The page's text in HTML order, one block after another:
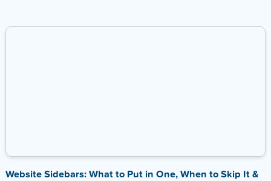
Website Sidebars: What to Put in One, When to Skip It &